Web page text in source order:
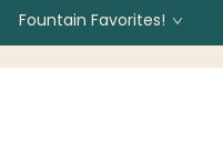
Fountain Favorites!